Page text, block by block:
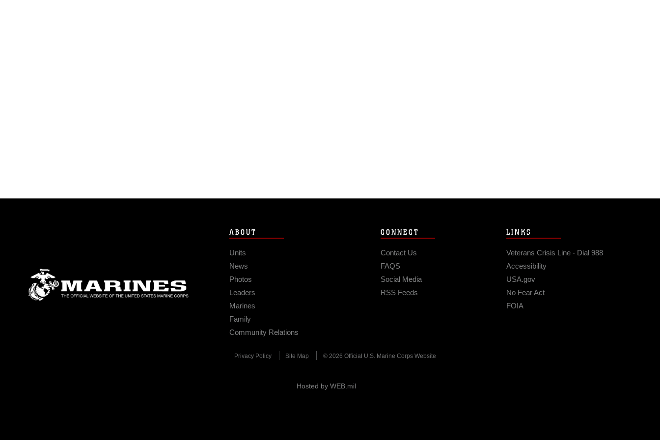
ABOUT
Units
News
Photos
Leaders
Marines
Family
Community Relations
CONNECT
Contact Us
FAQS
Social Media
RSS Feeds
LINKS
Veterans Crisis Line - Dial 988
Accessibility
USA.gov
No Fear Act
FOIA
Privacy Policy Site Map © 2026 Official U.S. Marine Corps Website
Hosted by WEB.mil